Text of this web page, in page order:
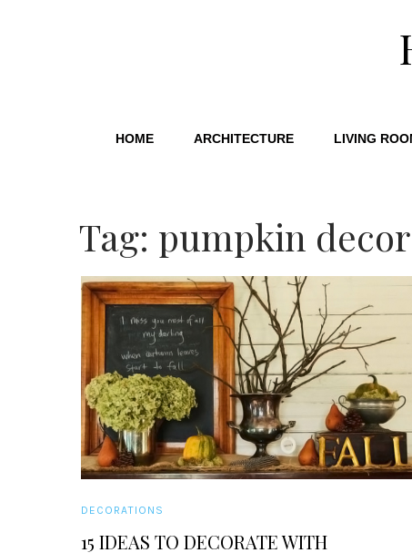
HOME ARCHITECTURE LIVING
Tag: pumpkin decor
DECORATIONS
15 IDEAS TO DECORATE WITH